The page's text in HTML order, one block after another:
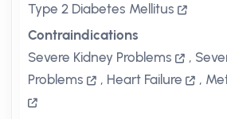
Type 2 Diabetes Mellitus
Contraindications
Severe Kidney Problems
,
Problems
, Heart Failure ,